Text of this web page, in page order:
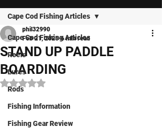
Cape Cod Fishing Articles
Reels
Lures
Rods
Fishing Information
Fishing Gear Review
Cape Cod Fishing Articles
STAND UP PADDLE
BOARDING
phil32990
Feb 21, 2025 6 min read
Rated NaN out of 5 stars.